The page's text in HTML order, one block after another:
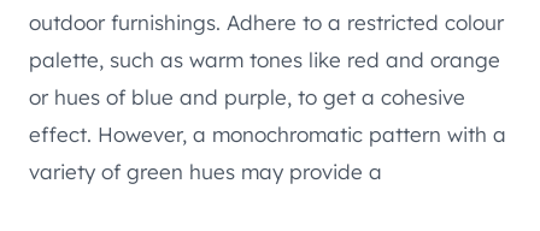
outdoor furnishings. Adhere to a restricted colour
palette, such as warm tones like red and orange
or hues of blue and purple, to get a cohesive
effect. However, a monochromatic pattern with a
variety of green hues may provide a